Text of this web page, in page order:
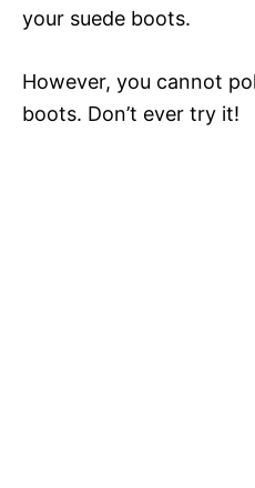
your suede boots.
However, you cannot
boots. Don’t ever try it!